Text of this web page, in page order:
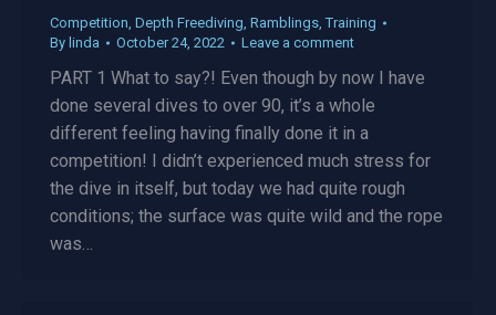
Competition, Depth Freediving, Ramblings,Training
By linda October 24, 2022 Leave a comment
PART 1 What to say?! Even though by now I have
done several dives to over 90, it’s a whole
different feeling having finally done it in a
competition! I didn’t experienced much stress for
the dive in itself, but today we had quite rough
conditions; the surface was quite wild and the rope
was…